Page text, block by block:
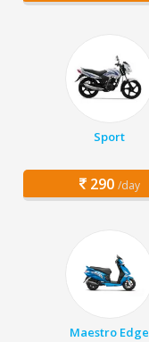
Sport
290 /day
Maestro Edge